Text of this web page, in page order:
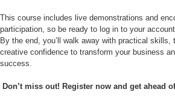
This course includes live demonstrations and
participation, so be ready to log in to your
By the end, you’ll walk away with practical skills,
creative confidence to transform your business
success.
Don’t miss out! Register now and get ahead